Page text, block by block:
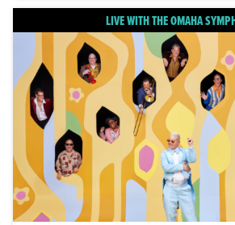
LIVE WITH THE OMAHA